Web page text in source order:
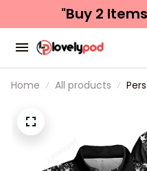
"Buy 2 Items
Home All products